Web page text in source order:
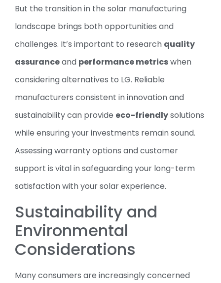
But the transition in the solar manufacturing
landscape brings both opportunities and
challenges. It’s important to research quality
assuranceand performance metricswhen
considering alternatives to LG. Reliable
manufacturers consistent in innovation and
sustainability can provide eco-friendlysolutions
while ensuring your investments remain sound.
Assessing warranty options and customer
support is vital in safeguarding your long-term
satisfaction with your solar experience.
Sustainability and
Environmental
Considerations
Many consumers are increasingly concerned